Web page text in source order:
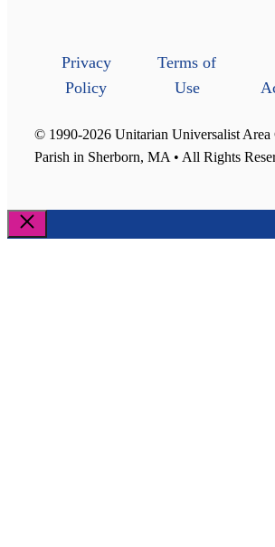
Privacy
Policy
Terms of
Use
© 1990-2026 Unitarian Universalist Area
Parish in Sherborn, MA • All Rights
Close